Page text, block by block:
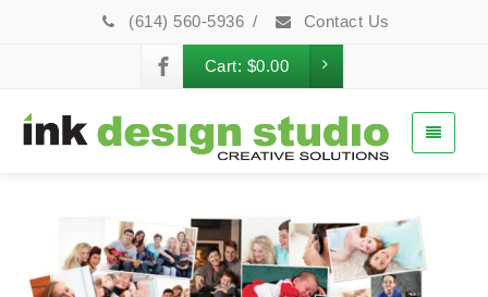
(614) 560-5936 / Contact Us
Cart: $0.00